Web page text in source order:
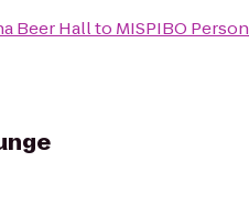
Beer Hallto MISPIBO